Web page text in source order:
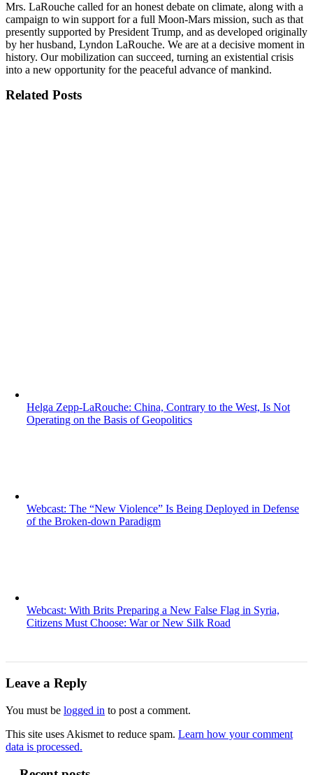
Mrs. LaRouche called for an honest debate on climate, along with a
campaign to win support for a full Moon-Mars mission, such as that
presently supported by President Trump, and as developed originally
by her husband, Lyndon LaRouche. We are at a decisive moment in
history. Our mobilization can succeed, turning an existential crisis
into a new opportunity for the peaceful advance of mankind.
Related Posts
Helga Zepp-LaRouche: China, Contrary to the West, Is Not
Operating on the Basis of Geopolitics
Webcast: The “New Violence” Is Being Deployed in Defense
of the Broken-down Paradigm
Webcast: With Brits Preparing a New False Flag in Syria,
Citizens Must Choose: War or New Silk Road
Leave a Reply
You must be logged in to post a comment.
This site uses Akismet to reduce spam. Learn how your comment
data is processed.